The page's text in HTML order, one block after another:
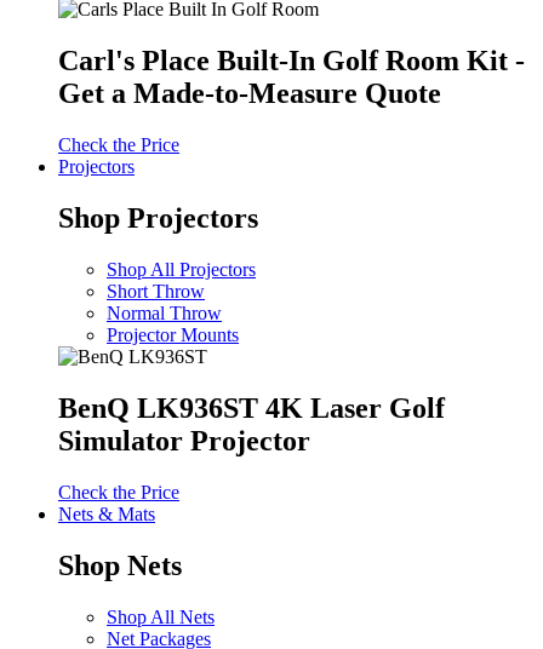
Carl's Place Built-In Golf Room Kit -
Get a Made-to-Measure Quote
Check the Price
Projectors
Shop Projectors
Shop All Projectors
Short Throw
Normal Throw
Projector Mounts
BenQ LK936ST 4K Laser Golf
Simulator Projector
Check the Price
Nets & Mats
Shop Nets
Shop All Nets
Net Packages